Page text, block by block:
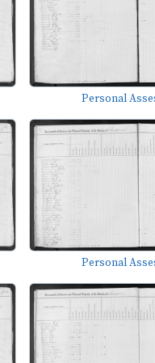
Personal
Personal